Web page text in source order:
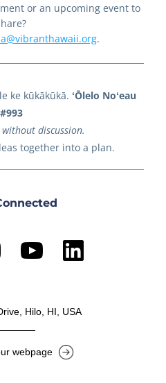
or an upcoming event to
.
ke kūkākūkā. ʻŌlelo Noʻeau
#993
discussion.
together into a plan.
Hilo, HI, USA
webpage